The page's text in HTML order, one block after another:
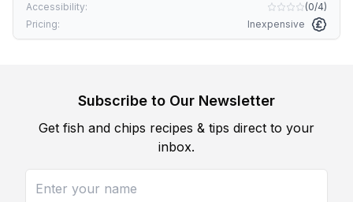
Accessibility:
(0/4)
Pricing:
Inexpensive
Subscribe to Our Newsletter
Get fish and chips recipes & tips direct to your
inbox.